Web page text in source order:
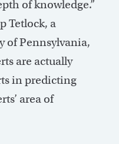
of knowledge.”
Tetlock, a
of Pennsylvania,
are actually
in predicting
area of